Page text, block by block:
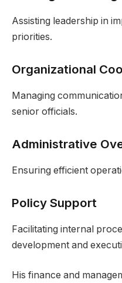
Assisting leadership in
priorities.
Organizational
Managing
senior officials.
Administrative
Ensuring efficient
Policy Support
Facilitating internal
development and
His finance and